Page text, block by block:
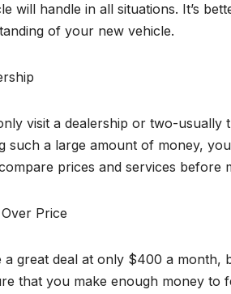
will handle in all situations. It’s
of your new vehicle.
visit a dealership or two-
such a large amount of money,
prices and services before
Price
a great deal at only $400 a month,
that you make enough money